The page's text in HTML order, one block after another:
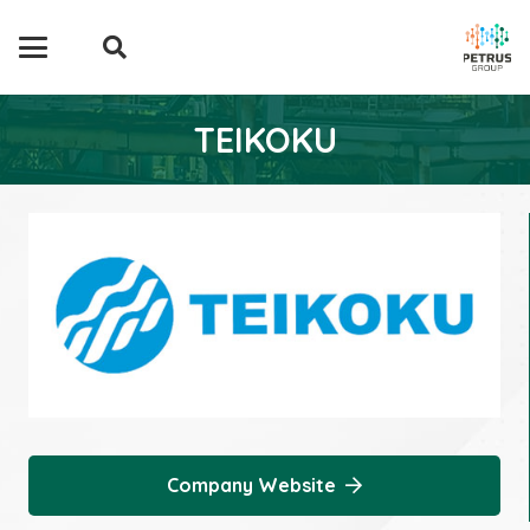
TEIKOKU
Company Website